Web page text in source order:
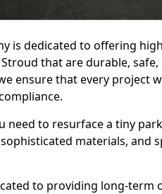
is dedicated to offering
that are durable,
ensure that every project
need to resurface a tiny
materials, and
to providing long-